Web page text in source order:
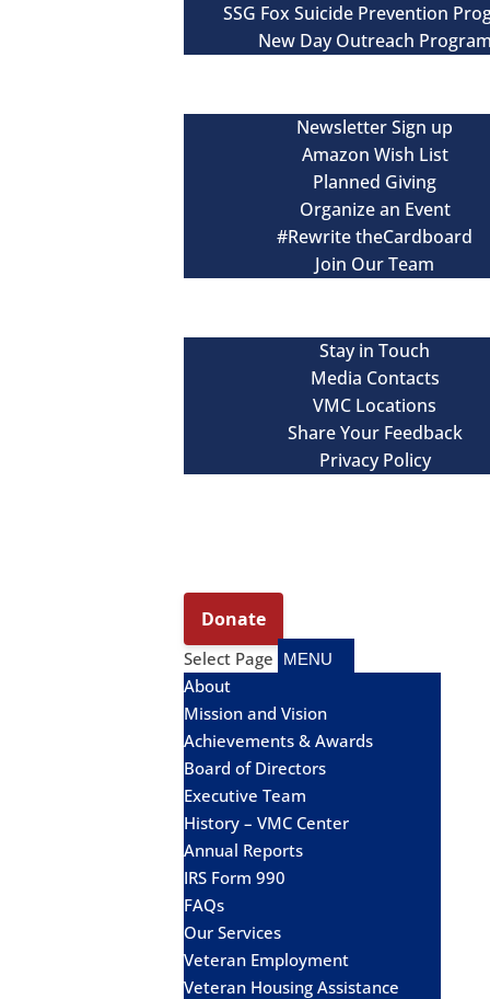
SSG Fox Suicide Prevention
New Day Outreach
Newsletter Sign up
Amazon Wish List
Planned Giving
Organize an Event
#Rewrite theCardboard
Join Our Team
Stay in Touch
Media Contacts
VMC Locations
Share Your Feedback
Privacy Policy
Select Page
About
Mission and Vision
Achievements & Awards
Board of Directors
Executive Team
History – VMC Center
Annual Reports
IRS Form 990
FAQs
Our Services
Veteran Employment
Veteran Housing Assistance